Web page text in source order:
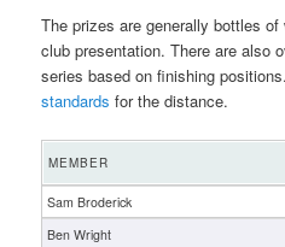
The prizes are generally bottles
club presentation. There are also
series based on finishing
standards for the distance.
MEMBER
Sam Broderick
Ben Wright